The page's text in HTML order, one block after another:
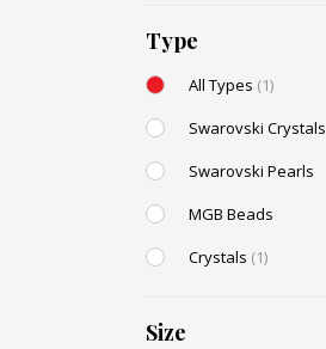
Type
All Types (1)
Swarovski Crystals
Swarovski Pearls
MGB Beads
Crystals (1)
Size